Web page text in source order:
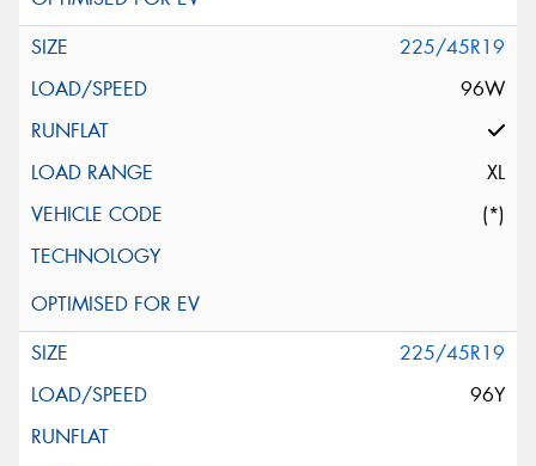
225/45R19
96W
XL
(*)
225/45R19
96Y